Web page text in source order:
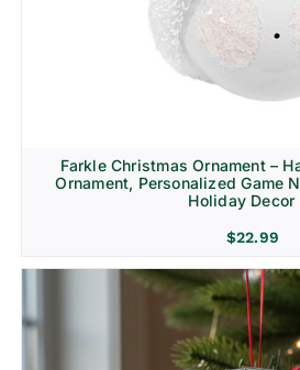
Farkle Christmas Ornament –
Ornament, Personalized Game
Holiday Decor
$22.99